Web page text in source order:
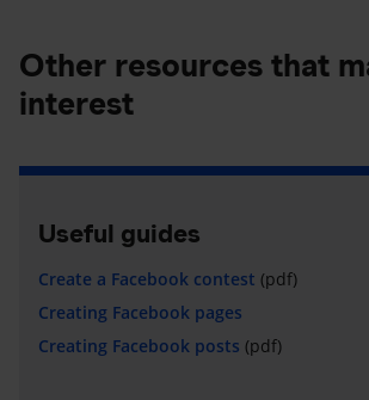
Other resources that
interest
Useful guides
Create a Facebook contest (pdf)
Creating Facebook pages
Creating Facebook posts (pdf)